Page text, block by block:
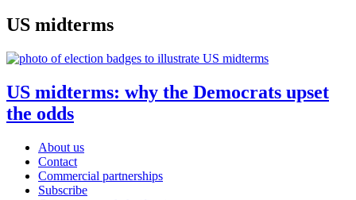
US midterms
US midterms: why the Democrats upset
the odds
About us
Contact
Commercial partnerships
Subscribe